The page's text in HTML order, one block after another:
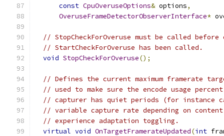
const CpuOveruseOptions& options,
OveruseFrameDetectorObserverInterface*
// StopCheckForOveruse must be called
// StartCheckForOveruse has been called.
void StopCheckForOveruse();
// Defines the current maximum framerate
// used to make sure the encode usage
// capturer has quiet periods (for instance
// variable capture rate depending on
// experience adaptation toggling.
virtual void OnTargetFramerateUpdated(int